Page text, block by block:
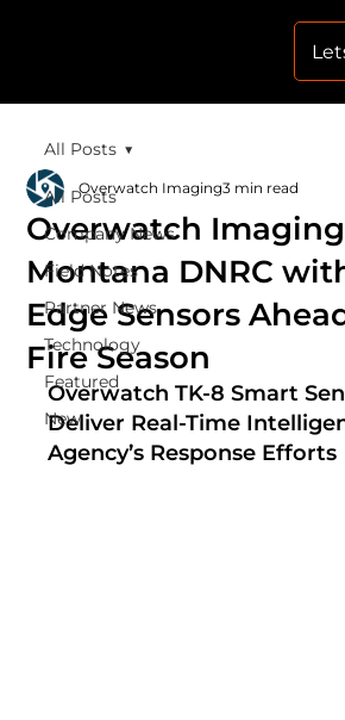
All Posts
Company News
Field Notes
Partner News
Technology
Featured
New
All Posts
Overwatch
Montana DNRC
Edge Sensors
Fire Season
Overwatch Imaging3 min read
Overwatch TK-8 Smart
Deliver Real-Time
Agency’s Response Efforts